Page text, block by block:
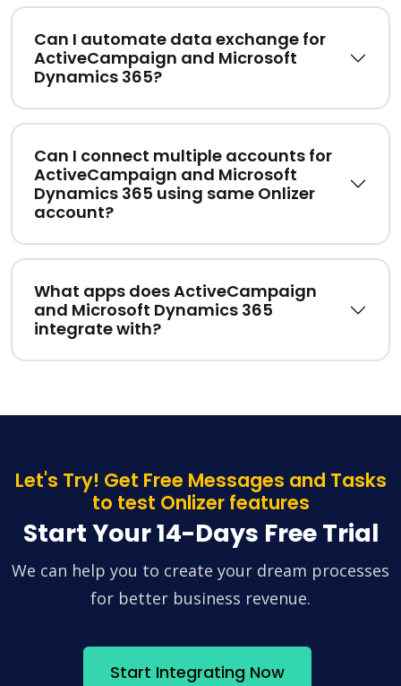
Can I automate data exchange for
ActiveCampaign and Microsoft
Dynamics 365?
Can I connect multiple accounts for
ActiveCampaign and Microsoft
Dynamics 365 using same Onlizer
account?
What apps does ActiveCampaign
and Microsoft Dynamics 365
integrate with?
Let's Try! Get Free Messages and Tasks
to test Onlizer features
Start Your 14-Days Free Trial
We can help you to create your dream processes
for better business revenue.
Start Integrating Now